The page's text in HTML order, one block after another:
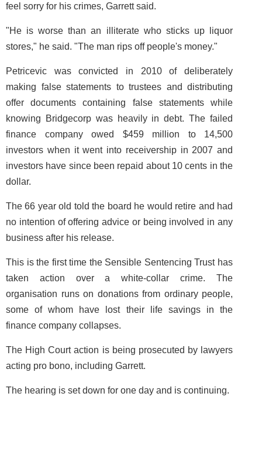
feel sorry for his crimes, Garrett said.
"He is worse than an illiterate who sticks up liquor
stores," he said. "The man rips off people's money."
Petricevic was convicted in 2010 of deliberately
making false statements to trustees and distributing
offer documents containing false statements while
knowing Bridgecorp was heavily in debt. The failed
finance company owed $459 million to 14,500
investors when it went into receivership in 2007 and
investors have since been repaid about 10 cents in the
dollar.
The 66 year old told the board he would retire and had
no intention of offering advice or being involved in any
business after his release.
This is the first time the Sensible Sentencing Trust has
taken action over a white-collar crime. The
organisation runs on donations from ordinary people,
some of whom have lost their life savings in the
finance company collapses.
The High Court action is being prosecuted by lawyers
acting pro bono, including Garrett.
The hearing is set down for one day and is continuing.